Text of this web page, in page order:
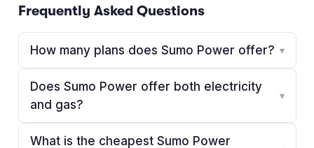
Frequently Asked Questions
How many plans does Sumo Power offer? ▾
Does Sumo Power offer both electricity
and gas?
▾
What is the cheapest Sumo Power